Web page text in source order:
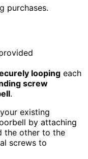
purchases.
looping each
screw
.
existing
by attaching
the other to the
screws to